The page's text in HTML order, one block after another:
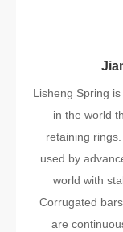
Lisheng Spring
in the world
retaining
used by
world with
Corrugated
are